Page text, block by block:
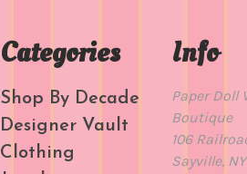
Categories
Shop By Decade
Designer Vault
Clothing
Info
Paper Doll
Boutique
106
Sayville,